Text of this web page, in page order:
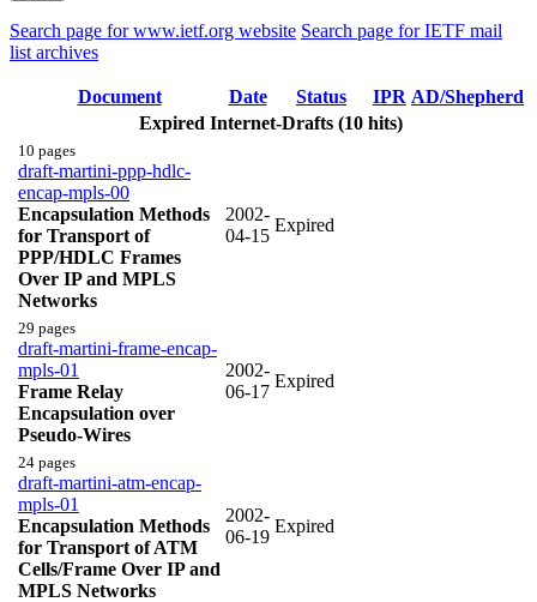
Search page for www.ietf.org website Search page for IETF mail
list archives
Document Date Status IPR AD/Shepherd
Expired Internet-Drafts (10 hits)
10 pages
draft-martini-ppp-hdlc-
encap-mpls-00
Encapsulation Methods
for Transport of
PPP/HDLC Frames
Over IP and MPLS
Networks
2002-
04-15
Expired
29 pages
draft-martini-frame-encap-
mpls-01
Frame Relay
Encapsulation over
Pseudo-Wires
2002-
06-17
Expired
24 pages
draft-martini-atm-encap-
mpls-01
Encapsulation Methods
for Transport of ATM
Cells/Frame Over IP and
MPLS Networks
2002-
06-19
Expired